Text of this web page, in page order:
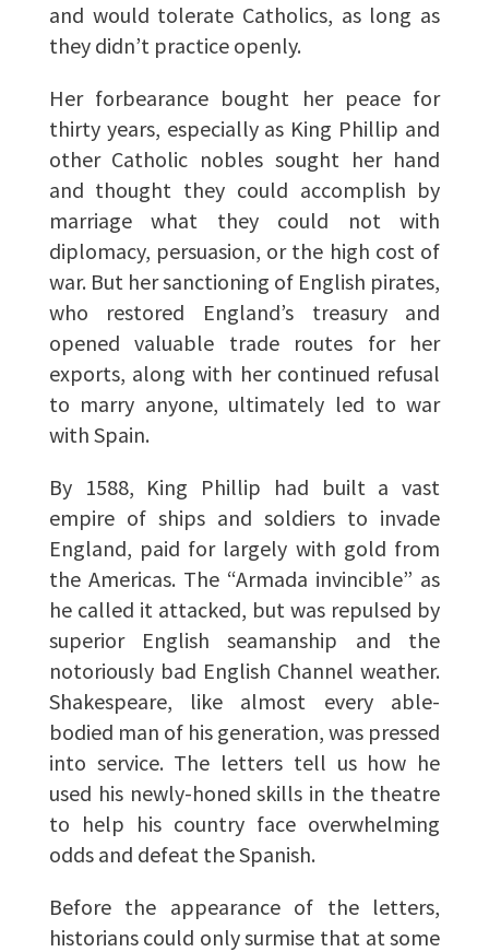
and would tolerate Catholics, as long as
they didn’t practice openly.
Her forbearance bought her peace for
thirty years, especially as King Phillip and
other Catholic nobles sought her hand
and thought they could accomplish by
marriage what they could not with
diplomacy, persuasion, or the high cost of
war. But her sanctioning of English pirates,
who restored England’s treasury and
opened valuable trade routes for her
exports, along with her continued refusal
to marry anyone, ultimately led to war
with Spain.
By 1588, King Phillip had built a vast
empire of ships and soldiers to invade
England, paid for largely with gold from
the Americas. The “Armada invincible” as
he called it attacked, but was repulsed by
superior English seamanship and the
notoriously bad English Channel weather.
Shakespeare, like almost every able-
bodied man of his generation, was pressed
into service. The letters tell us how he
used his newly-honed skills in the theatre
to help his country face overwhelming
odds and defeat the Spanish.
Before the appearance of the letters,
historians could only surmise that at some